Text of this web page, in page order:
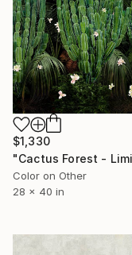
$1,330
Color on Other
28 x 40 in